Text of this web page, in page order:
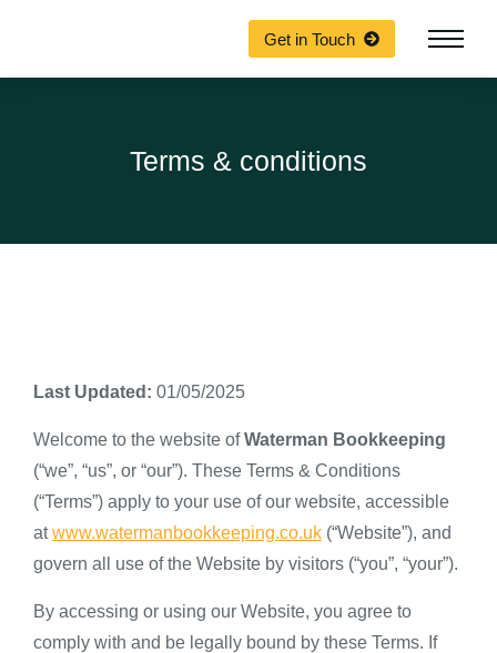
Get in Touch
Terms & conditions
Last Updated: 01/05/2025
Welcome to the website ofWaterman Bookkeeping
(“we”, “us”, or “our”). These Terms & Conditions
(“Terms”) apply to your use of our website, accessible
atwww.watermanbookkeeping.co.uk (“Website”), and
govern all use of the Website by visitors (“you”, “your”).
By accessing or using our Website, you agree to
comply with and be legally bound by these Terms. If